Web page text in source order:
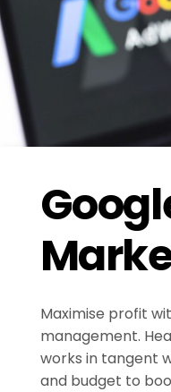
Maximise profit
management.
works in tangent
and budget to